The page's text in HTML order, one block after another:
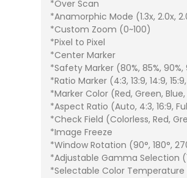
*Over Scan
*Anamorphic Mode (1.3x, 2.0x,
*Custom Zoom (0~100)
*Pixel to Pixel
*Center Marker
*Safety Marker (80%, 85%, 90%,
*Ratio Marker (4:3, 13:9, 14:9, 15:9,
*Marker Color (Red, Green,
*Aspect Ratio (Auto, 4:3, 16:9,
*Check Field (Colorless, Red,
*Image Freeze
*Window Rotation (90°, 180°,
*Adjustable Gamma Selection
*Selectable Color Temperature